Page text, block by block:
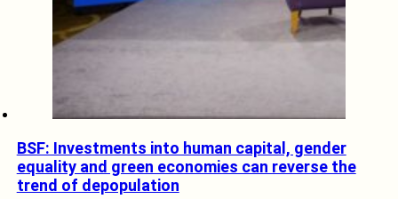
BSF: Investments into human capital, gender
equality and green economies can reverse the
trend of depopulation